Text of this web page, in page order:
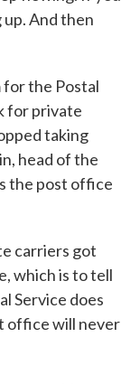
And then
the Postal
for private
taking
head of the
the post office
carriers got
which is to tell
Service does
office will never